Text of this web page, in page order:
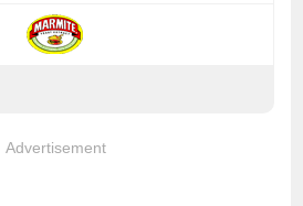
Advertisement